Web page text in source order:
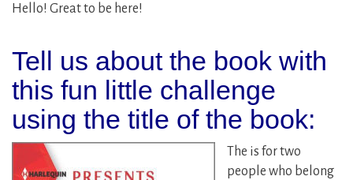
Hello! Great to be here!
Tell us about the book with
this fun little challenge
using the title of the book:
The is for two
people who belong